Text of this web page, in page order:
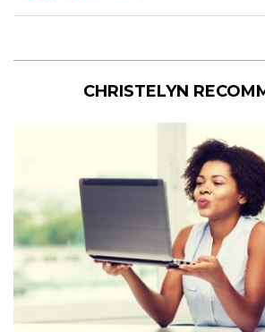
CHRISTELYN